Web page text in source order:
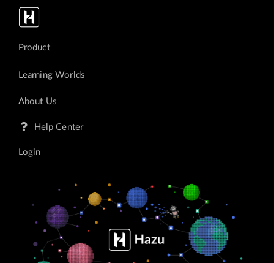
Product
Learning Worlds
About Us
Help Center
Login